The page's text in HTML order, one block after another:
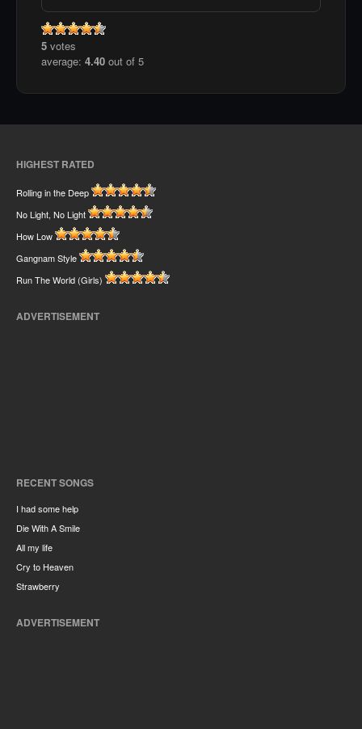
5 votes
average: 4.40 out of 5
HIGHEST RATED
Rolling in the Deep
No Light, No Light
How Low
Gangnam Style
Run The World (Girls)
ADVERTISEMENT
RECENT SONGS
I had some help
Die With A Smile
All my life
Cry to Heaven
Strawberry
ADVERTISEMENT